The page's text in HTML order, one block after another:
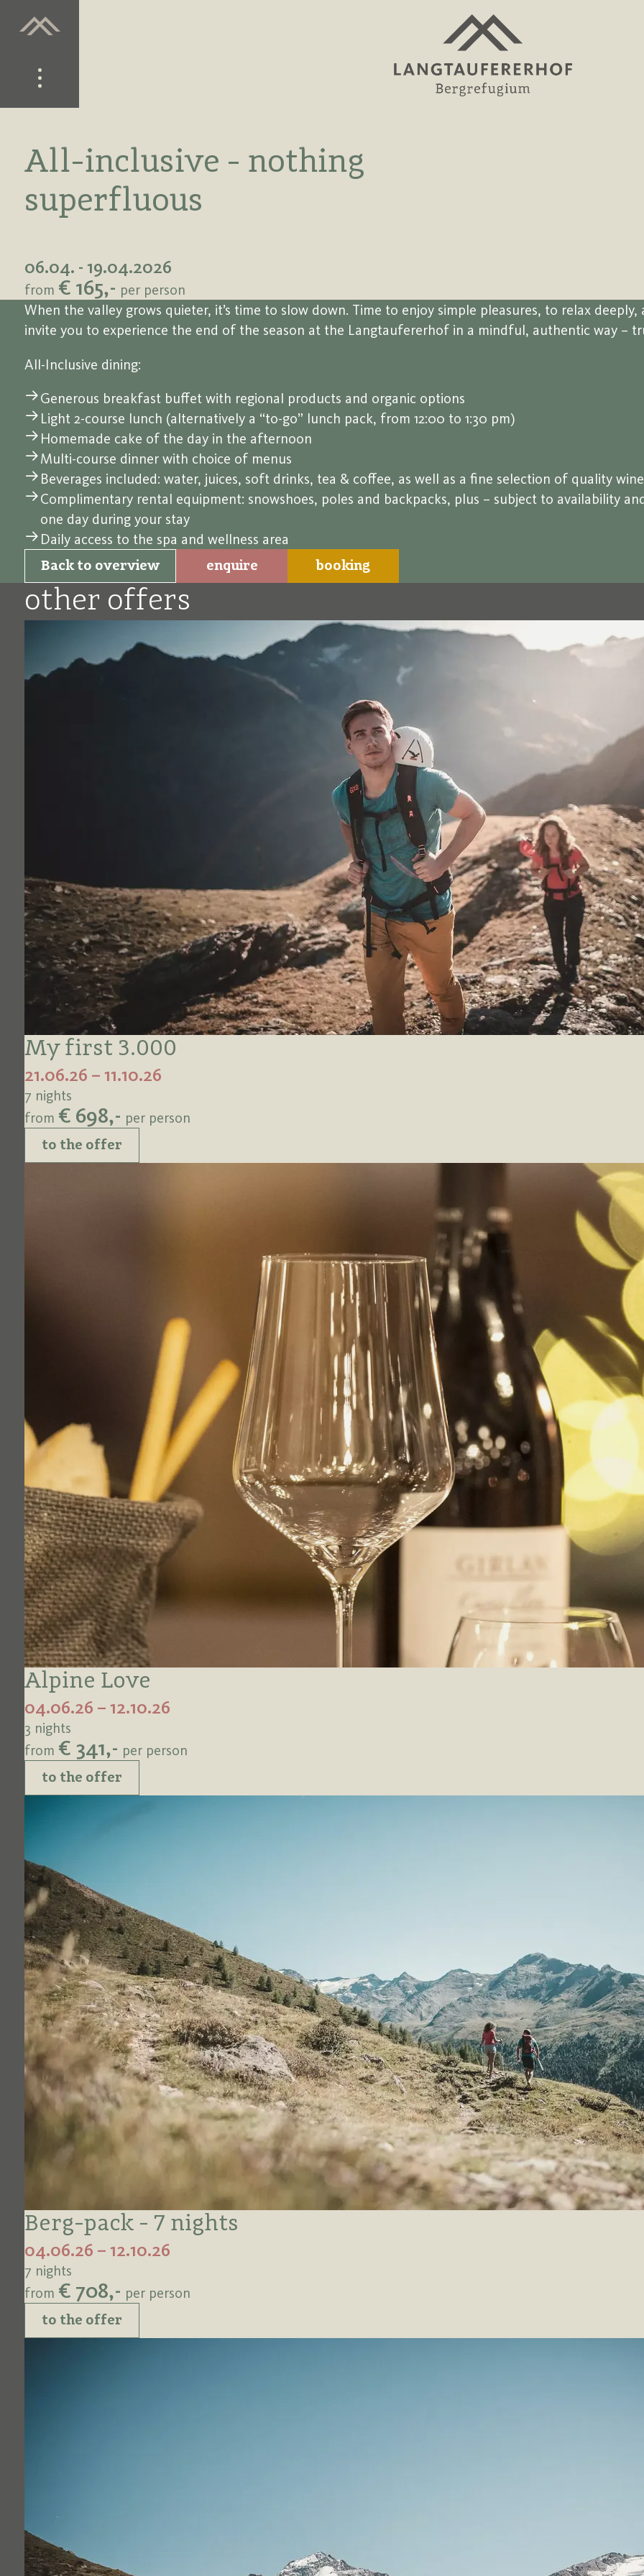
All-inclusive - nothing
superfluous
06.04. - 19.04.2026
from € 165,- per person
When the valley grows quieter, it’s time to slow down. Time to enjoy simple pleasures, to relax
invite you to experience the end of the season at the Langtaufererhof in a mindful, authentic way –
All-Inclusive dining:
Generous breakfast buffet with regional products and organic options
Light 2-course lunch (alternatively a “to-go” lunch pack, from 12:00 to 1:30 pm)
Homemade cake of the day in the afternoon
Multi-course dinner with choice of menus
Beverages included: water, juices, soft drinks, tea & coffee, as well as a fine selection of quality
Complimentary rental equipment: snowshoes, poles and backpacks, plus – subject to availability
one day during your stay
Daily access to the spa and wellness area
Back to overview enquire booking
other offers
My first 3.000
21.06.26 – 11.10.26
7 nights
from € 698,- per person
to the offer
Alpine Love
04.06.26 – 12.10.26
3 nights
from € 341,- per person
to the offer
Berg-pack - 7 nights
04.06.26 – 12.10.26
7 nights
from € 708,- per person
to the offer